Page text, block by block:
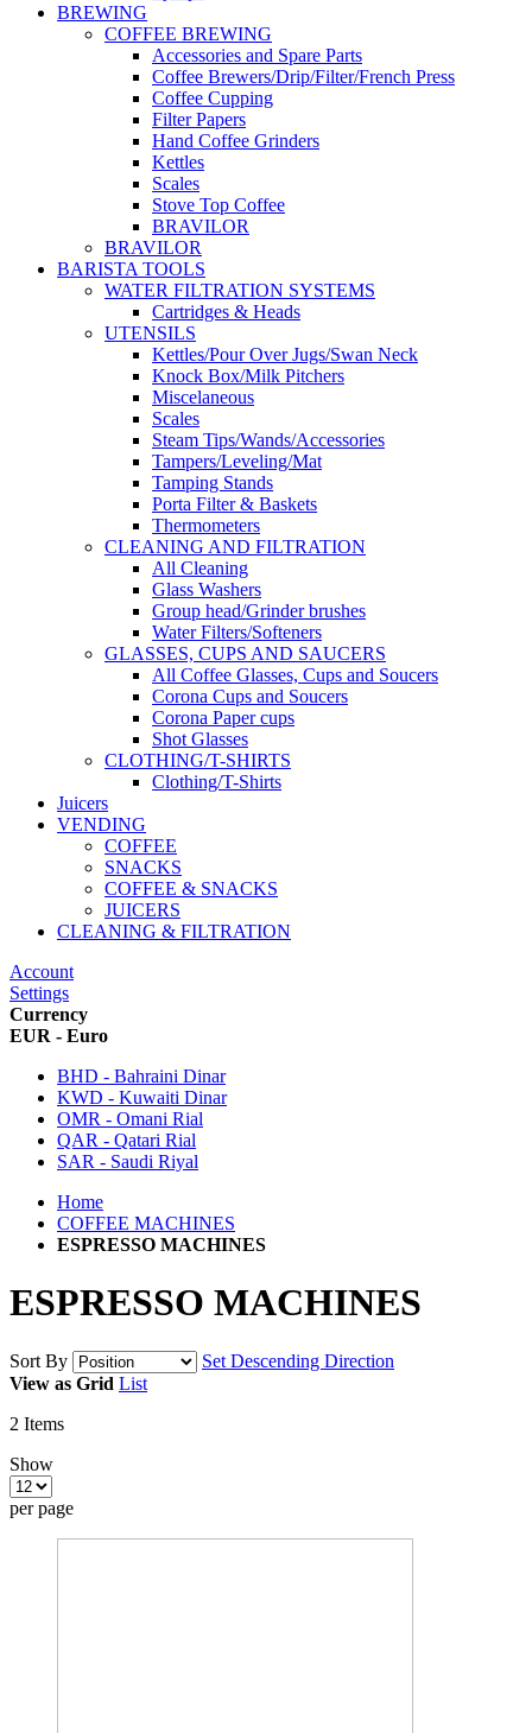
BREWING
COFFEE BREWING
Accessories and Spare Parts
Coffee Brewers/Drip/Filter/French Press
Coffee Cupping
Filter Papers
Hand Coffee Grinders
Kettles
Scales
Stove Top Coffee
BRAVILOR
BRAVILOR
BARISTA TOOLS
WATER FILTRATION SYSTEMS
Cartridges & Heads
UTENSILS
Kettles/Pour Over Jugs/Swan Neck
Knock Box/Milk Pitchers
Miscelaneous
Scales
Steam Tips/Wands/Accessories
Tampers/Leveling/Mat
Tamping Stands
Porta Filter & Baskets
Thermometers
CLEANING AND FILTRATION
All Cleaning
Glass Washers
Group head/Grinder brushes
Water Filters/Softeners
GLASSES, CUPS AND SAUCERS
All Coffee Glasses, Cups and Soucers
Corona Cups and Soucers
Corona Paper cups
Shot Glasses
CLOTHING/T-SHIRTS
Clothing/T-Shirts
Juicers
VENDING
COFFEE
SNACKS
COFFEE & SNACKS
JUICERS
CLEANING & FILTRATION
Account
Settings
Currency
EUR - Euro
BHD - Bahraini Dinar
KWD - Kuwaiti Dinar
OMR - Omani Rial
QAR - Qatari Rial
SAR - Saudi Riyal
Home
COFFEE MACHINES
ESPRESSO MACHINES
ESPRESSO MACHINES
Sort By
Set Descending Direction
View as Grid List
2 Items
Show
per page